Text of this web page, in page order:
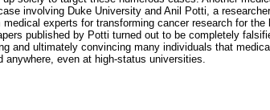
involving Duke University and Anil Potti, a
medical experts for transforming cancer research for the
published by Potti turned out to be completely
and ultimately convincing many individuals that
anywhere, even at high-status universities.